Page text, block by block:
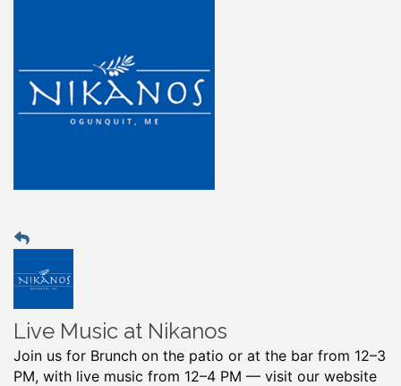
Live Music at Nikanos
Join us for Brunch on the patio or at the bar from 12–3
PM, with live music from 12–4 PM — visit our website